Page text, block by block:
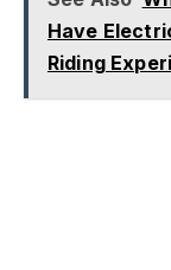
Have
Riding